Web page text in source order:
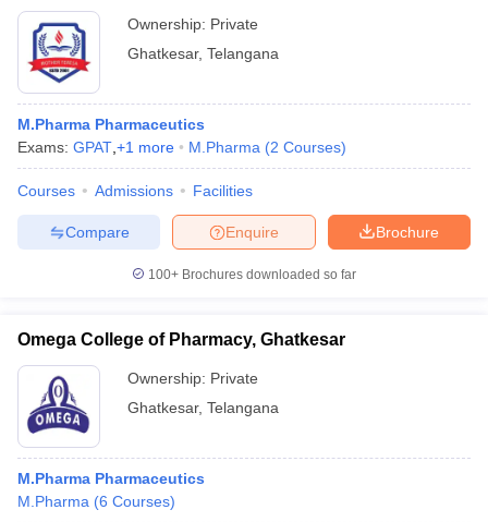
Cut offBHU CUET Cut off
Year Question PapersCUET PG SyllabusCUET PG Answer
Syllabus IIT JAM ResultIIT JAM cut off
NEST Result
Question PaperAP PGCET Merit List
Examination FormIGNOU Question Papers
in Gujarat Govt. Universities in West Bengal
Universities in Gujarat
Private Universities in West-Bengal
Government Colleges in BhopalGovernment Colleges in Pune
in Allahabad
Ownership: Private
Ghatkesar, Telangana
M.Pharma Pharmaceutics
Exams: GPAT +1 more M.Pharma (2 Courses)
Courses Admissions Facilities
Brochure
Enquire
Compare
100+ Brochures downloaded so far
Omega College of Pharmacy, Ghatkesar
Ownership: Private
Ghatkesar, Telangana
M.Pharma Pharmaceutics
M.Pharma (6 Courses)